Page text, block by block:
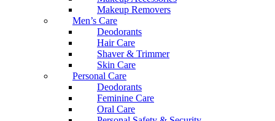
Makeup Removers
Men’s Care
Deodorants
Hair Care
Shaver & Trimmer
Skin Care
Personal Care
Deodorants
Feminine Care
Oral Care